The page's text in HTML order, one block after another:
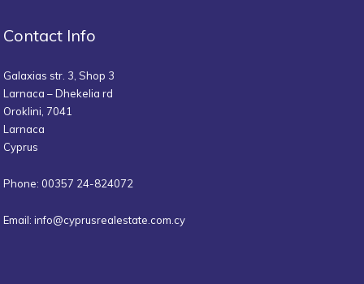
Contact Info
Galaxias str. 3, Shop 3
Larnaca – Dhekelia rd
Oroklini, 7041
Larnaca
Cyprus
Phone: 00357 24-824072
Email: info@cyprusrealestate.com.cy